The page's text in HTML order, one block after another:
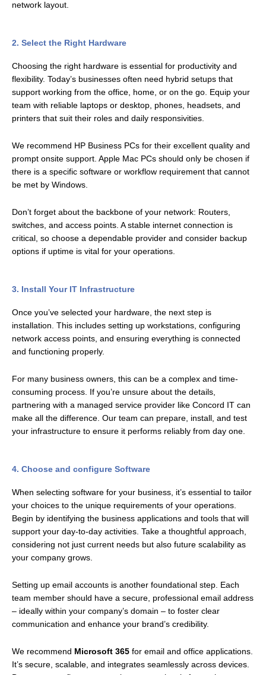
network layout.
2. Select the Right Hardware
Choosing the right hardware is essential for productivity and
flexibility. Today’s businesses often need hybrid setups that
support working from the office, home, or on the go. Equip your
team with reliable laptops or desktop, phones, headsets, and
printers that suit their roles and daily responsivities.
We recommend HP Business PCs for their excellent quality and
prompt onsite support. Apple Mac PCs should only be chosen if
there is a specific software or workflow requirement that cannot
be met by Windows.
Don’t forget about the backbone of your network: Routers,
switches, and access points. A stable internet connection is
critical, so choose a dependable provider and consider backup
options if uptime is vital for your operations.
3. Install Your IT Infrastructure
Once you’ve selected your hardware, the next step is
installation. This includes setting up workstations, configuring
network access points, and ensuring everything is connected
and functioning properly.
For many business owners, this can be a complex and time-
consuming process. If you’re unsure about the details,
partnering with a managed service provider like Concord IT can
make all the difference. Our team can prepare, install, and test
your infrastructure to ensure it performs reliably from day one.
4. Choose and configure Software
When selecting software for your business, it’s essential to tailor
your choices to the unique requirements of your operations.
Begin by identifying the business applications and tools that will
support your day-to-day activities. Take a thoughtful approach,
considering not just current needs but also future scalability as
your company grows.
Setting up email accounts is another foundational step. Each
team member should have a secure, professional email address
– ideally within your company’s domain – to foster clear
communication and enhance your brand’s credibility.
We recommend Microsoft 365 for email and office applications.
It’s secure, scalable, and integrates seamlessly across devices.